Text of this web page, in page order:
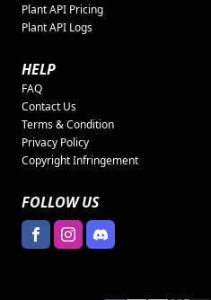
Plant API Pricing
Plant API Logs
HELP
FAQ
Contact Us
Terms & Condition
Privacy Policy
Copyright Infringement
FOLLOW US